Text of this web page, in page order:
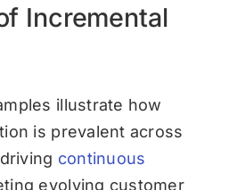
Incremental
illustrate how
is prevalent across
continuous
evolving customer